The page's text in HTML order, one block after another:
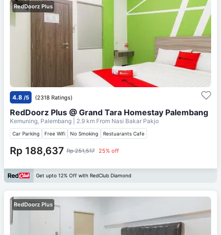
RedDoorz Plus
4.8 /5 (2318 Ratings)
RedDoorz Plus @ Grand Tara Homestay Palembang
Kemuning, Palembang | 2.9 km From Nasi Bakar Pakjo
Car Parking Free Wifi No Smoking Restuarants Cafe
Rp 188,637 Rp 251,517 25% off
Get upto 12% Off with RedClub Diamond
RedDoorz Plus